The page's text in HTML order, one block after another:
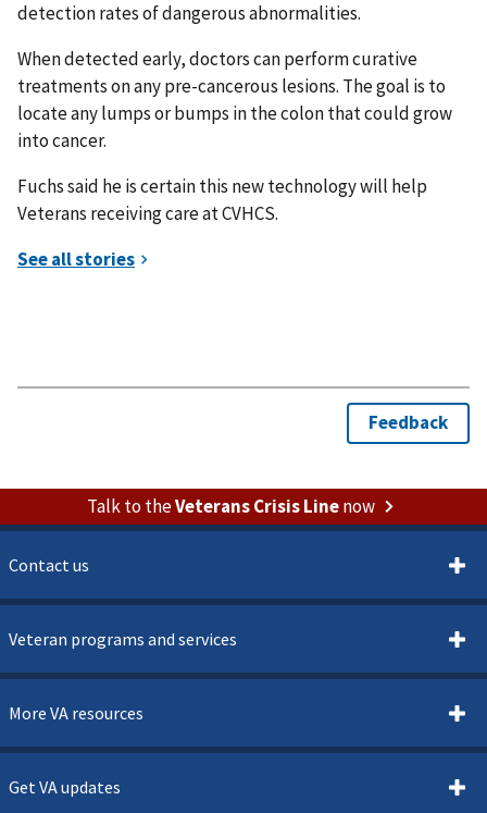
detection rates of dangerous abnormalities.
When detected early, doctors can perform curative
treatments on any pre-cancerous lesions. The goal is to
locate any lumps or bumps in the colon that could grow
into cancer.
Fuchs said he is certain this new technology will help
Veterans receiving care at CVHCS.
Talk to theVeterans Crisis Linenow
Contact us
Veteran programs and services
More VA resources
Get VA updates